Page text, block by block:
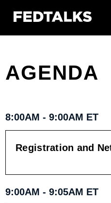
AGENDA
8:00AM - 9:00AM ET
Registration and
9:00AM - 9:05AM ET